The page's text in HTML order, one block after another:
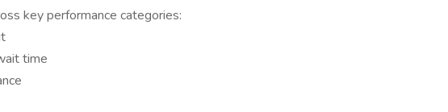
key performance categories:
time